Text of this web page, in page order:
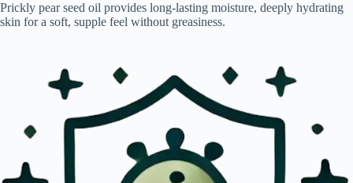
Prickly pear seed oil provides long-lasting moisture, deeply hydrating
skin for a soft, supple feel without greasiness.